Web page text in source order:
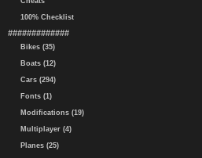
100% Checklist
#############
Bikes (35)
Boats (12)
Cars (294)
Fonts (1)
Modifications (19)
Multiplayer (4)
Planes (25)